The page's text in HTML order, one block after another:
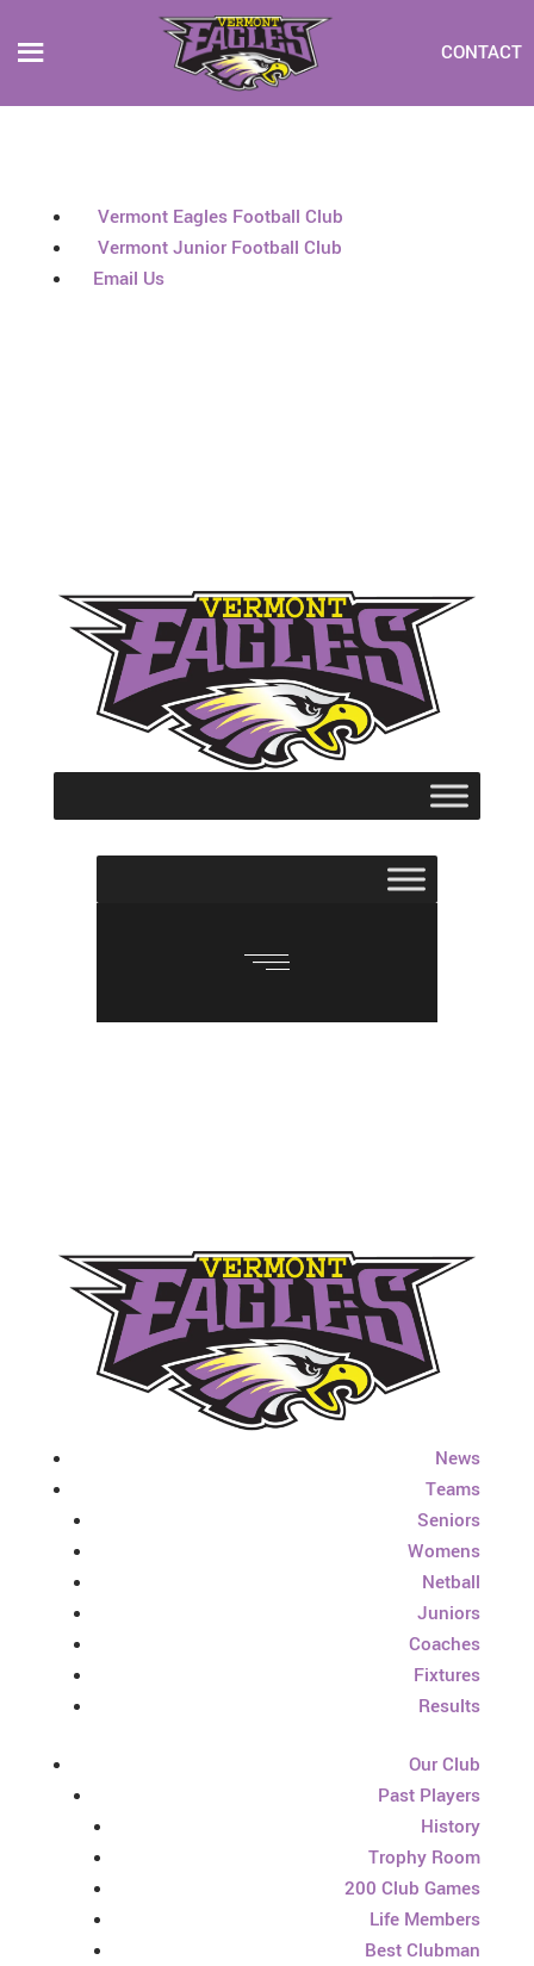
CONTACT
Vermont Eagles Football Club
Vermont Junior Football Club
Email Us
News
Teams
Seniors
Womens
Netball
Juniors
Coaches
Fixtures
Results
Our Club
Past Players
History
Trophy Room
200 Club Games
Life Members
Best Clubman